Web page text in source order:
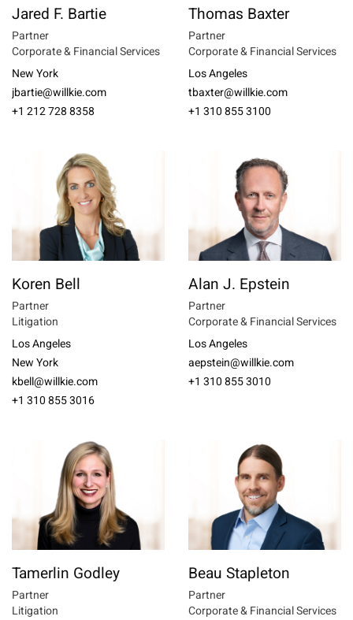
Jared F. Bartie
Partner
Corporate & Financial Services
New York
jbartie@willkie.com
+1 212 728 8358
Thomas Baxter
Partner
Corporate & Financial Services
Los Angeles
tbaxter@willkie.com
+1 310 855 3100
Koren Bell
Partner
Litigation
Los Angeles
New York
kbell@willkie.com
+1 310 855 3016
Alan J. Epstein
Partner
Corporate & Financial Services
Los Angeles
aepstein@willkie.com
+1 310 855 3010
Tamerlin Godley
Partner
Litigation
Beau Stapleton
Partner
Corporate & Financial Services